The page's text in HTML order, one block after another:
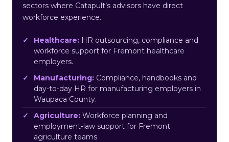
sectors where Catapult’s advisors have direct
workforce experience.
Healthcare: HR outsourcing, compliance and
workforce support for Fremont healthcare
employers.
Manufacturing: Compliance, handbooks and
day-to-day HR for manufacturing employers in
Waupaca County.
Agriculture: Workforce planning and
employment-law support for Fremont
agriculture teams.